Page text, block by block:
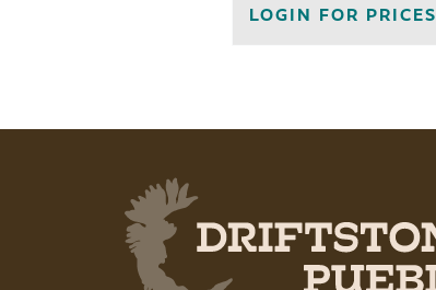
LOGIN FOR PRICES